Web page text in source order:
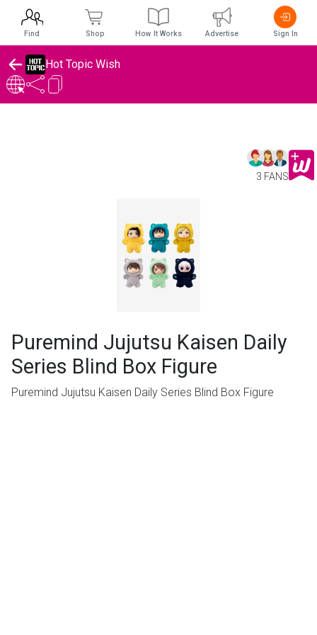
Hot Topic Wish
3 FANS
Puremind Jujutsu Kaisen Daily
Series Blind Box Figure
Puremind Jujutsu Kaisen Daily Series Blind Box Figure
Find Shop How It Works Advertise Sign In